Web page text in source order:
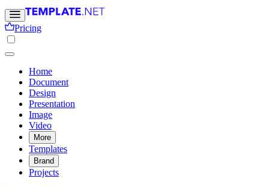
Pricing
Home
Document
Design
Presentation
Image
Video
More
Templates
Brand
Projects